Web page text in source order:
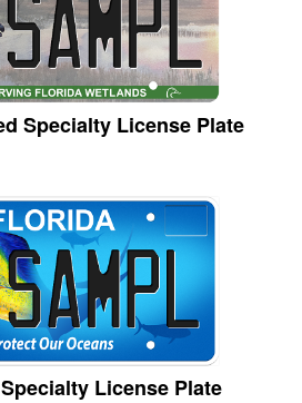
Specialty License Plate
License Plate